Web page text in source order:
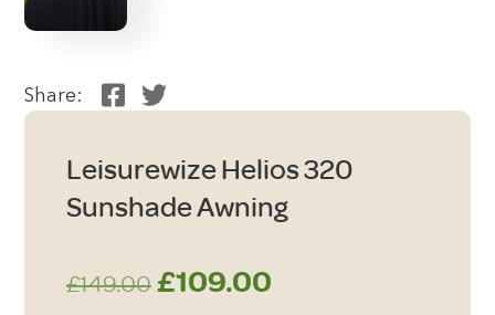
Share:
Leisurewize Helios 320
Sunshade Awning
£149.00 Original
£109.00Current